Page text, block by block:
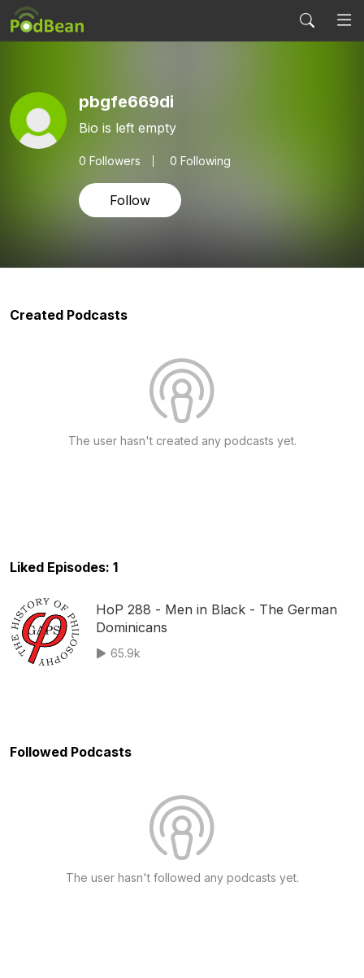
pbgfe669di
Bio is left empty
0 Followers 0 Following
Follow
Created Podcasts
The user hasn't created any podcasts yet.
Liked Episodes: 1
HoP 288 - Men in Black - The German
Dominicans
65.9k
Followed Podcasts
The user hasn't followed any podcasts yet.